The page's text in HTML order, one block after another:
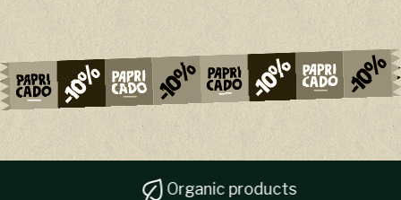
Organic products